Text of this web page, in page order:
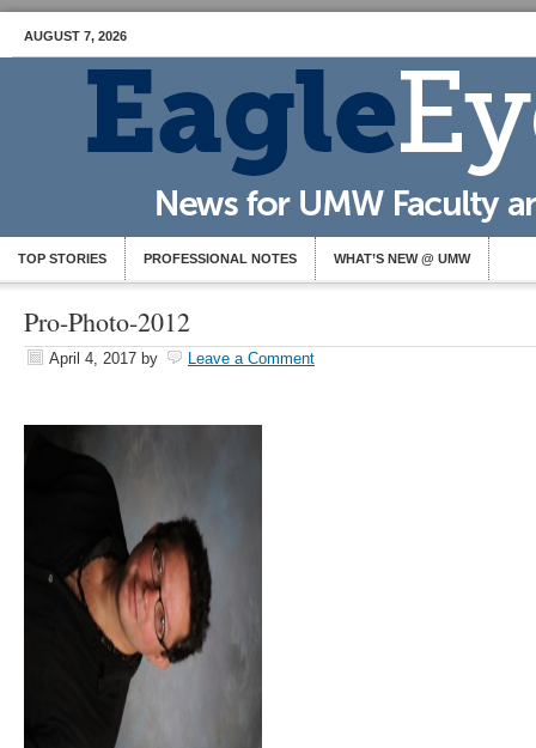
AUGUST 7, 2026
TOP STORIES PROFESSIONAL NOTES WHAT’S NEW @ UMW
Pro-Photo-2012
April 4, 2017 by Leave a Comment